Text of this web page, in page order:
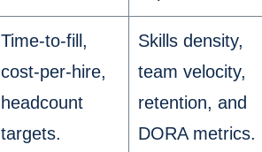
Time-to-fill,
cost-per-hire,
headcount
targets.
Skills density,
team velocity,
retention, and
DORA metrics.